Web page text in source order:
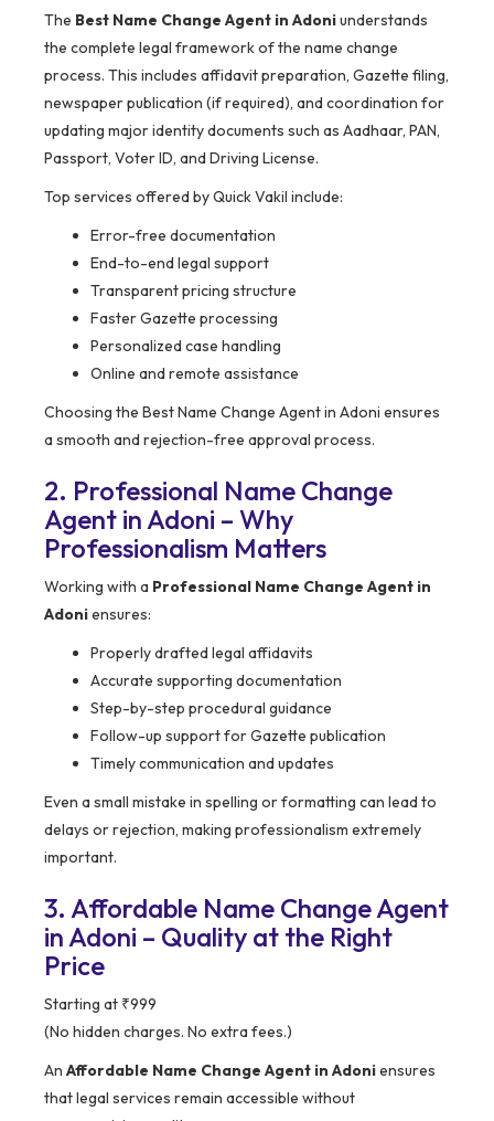
The Best Name Change Agent in Adoniunderstands
the complete legal framework of the name change
process. This includes affidavit preparation, Gazette filing,
newspaper publication (if required), and coordination for
updating major identity documents such as Aadhaar, PAN,
Passport, Voter ID, and Driving License.
Top services offered by Quick Vakil include:
Error-free documentation
End-to-end legal support
Transparent pricing structure
Faster Gazette processing
Personalized case handling
Online and remote assistance
Choosing the Best Name Change Agent in Adoni ensures
a smooth and rejection-free approval process.
2. Professional Name Change
Agent in Adoni – Why
Professionalism Matters
Working with a Professional Name Change Agent in
Adoniensures:
Properly drafted legal affidavits
Accurate supporting documentation
Step-by-step procedural guidance
Follow-up support for Gazette publication
Timely communication and updates
Even a small mistake in spelling or formatting can lead to
delays or rejection, making professionalism extremely
important.
3. Affordable Name Change Agent
in Adoni – Quality at the Right
Price
Starting at ₹999
(No hidden charges. No extra fees.)
An Affordable Name Change Agent in Adoniensures
that legal services remain accessible without